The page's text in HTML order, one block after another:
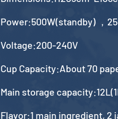
Power:500W(standby) ，
Voltage:200-240V
Cup Capacity:About 70
Main storage
Flavor:1 main ingredient, 2